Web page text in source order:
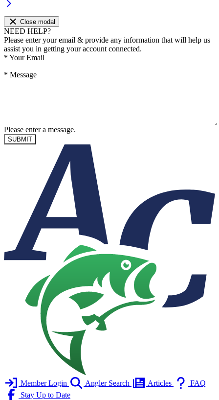
Close modal
NEED HELP?
Please enter your email & provide any information that will help us
assist you in getting your account connected.
* Your Email
* Message
Please enter a message.
SUBMIT
Member Login Angler Search Articles
FAQ
Stay Up to Date